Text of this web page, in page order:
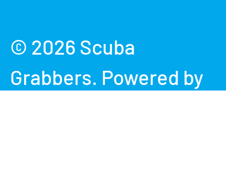
© 2026 Scuba
Grabbers. Powered by